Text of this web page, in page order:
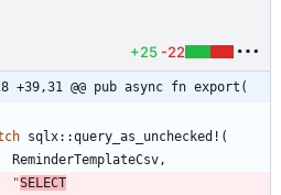
+25 -22
+39,31 @@ pub async fn export(
sqlx::query_as_unchecked! (
ReminderTemplateCsv,
"SELECT